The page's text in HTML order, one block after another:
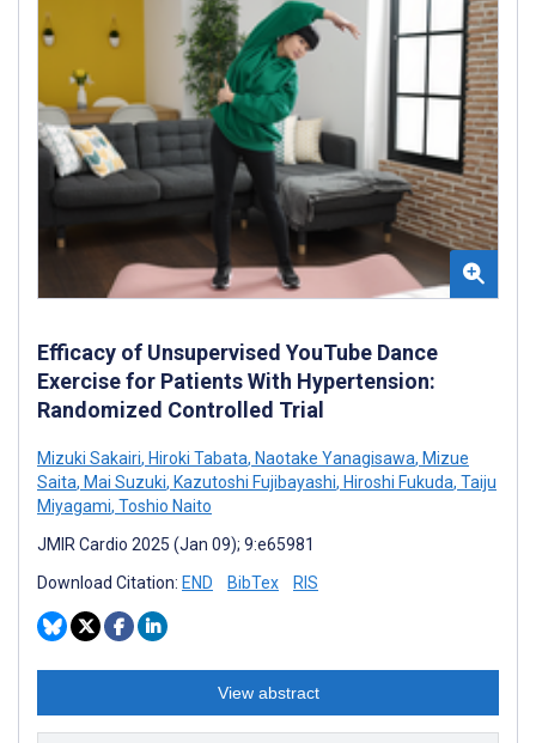
Efficacy of Unsupervised YouTube Dance
Exercise for Patients With Hypertension:
Randomized Controlled Trial
Mizuki Sakairi, Hiroki Tabata, Naotake Yanagisawa, Mizue
Saita, Mai Suzuki, Kazutoshi Fujibayashi, Hiroshi Fukuda, Taiju
Miyagami, Toshio Naito
JMIR Cardio 2025 (Jan 09); 9:e65981
Download Citation: END BibTex RIS
View abstract